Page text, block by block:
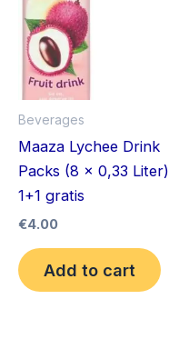
Beverages
Maaza Lychee Drink
Packs (8 x 0,33 Liter)
1+1 gratis
€4.00
Add to cart